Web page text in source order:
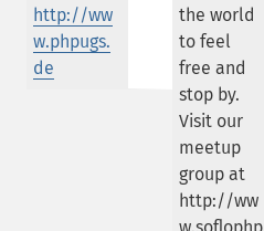
http://ww
w.phpugs.
de
the world
to feel
free and
stop by.
Visit our
meetup
group at
http://ww
w.soflophp